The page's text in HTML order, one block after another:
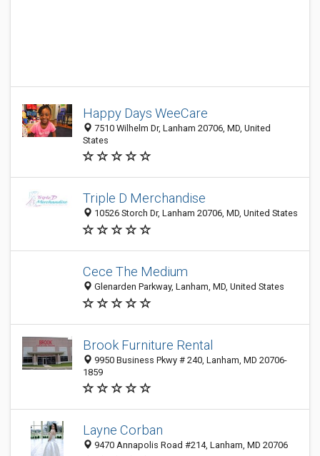
Happy Days WeeCare
7510 Wilhelm Dr, Lanham 20706, MD, United
States
Triple D Merchandise
10526 Storch Dr, Lanham 20706, MD, United States
Cece The Medium
Glenarden Parkway, Lanham, MD, United States
Brook Furniture Rental
9950 Business Pkwy # 240, Lanham, MD 20706-
1859
Layne Corban
9470 Annapolis Road #214, Lanham, MD 20706